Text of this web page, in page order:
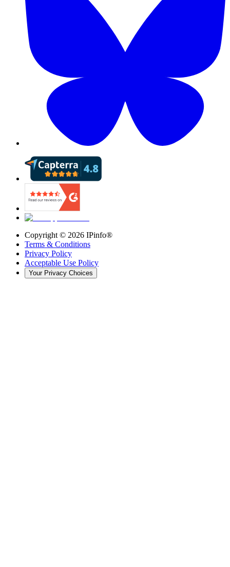
Copyright © 2026 IPinfo®
Terms & Conditions
Privacy Policy
Acceptable Use Policy
Your Privacy Choices